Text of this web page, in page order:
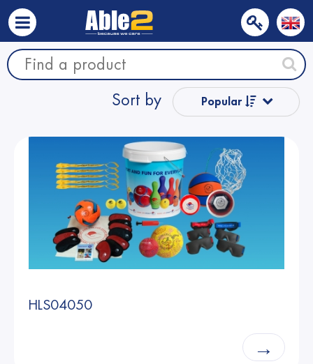
Sort by Popular
Name from A
to Z
Name from Z
to A
Price
HLS04050
→